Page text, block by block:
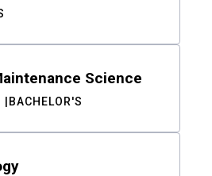
Science
BACHELOR'S